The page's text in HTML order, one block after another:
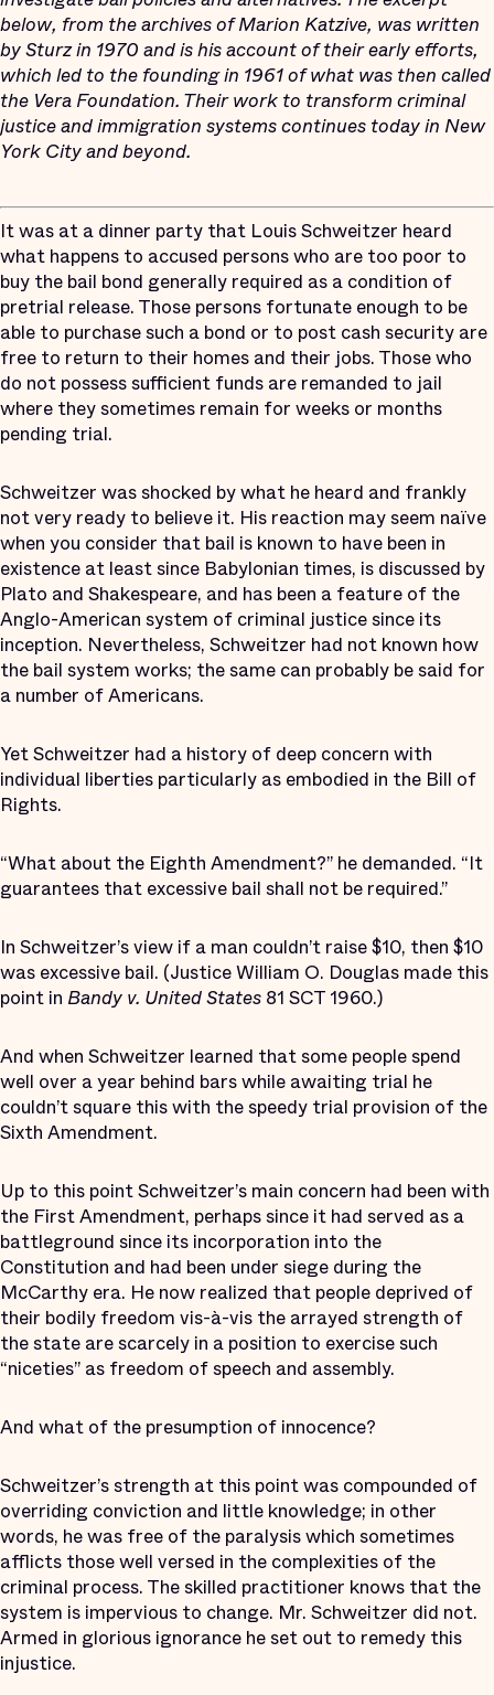
below, from the archives of Marion Katzive, was written
by Sturz in 1970 and is his account of their early efforts,
which led to the founding in 1961 of what was then called
the Vera Foundation. Their work to transform criminal
justice and immigration systems continues today in New
York City and beyond.
It was at a dinner party that Louis Schweitzer heard
what happens to accused persons who are too poor to
buy the bail bond generally required as a condition of
pretrial release. Those persons fortunate enough to be
able to purchase such a bond or to post cash security are
free to return to their homes and their jobs. Those who
do not possess sufficient funds are remanded to jail
where they sometimes remain for weeks or months
pending trial.
Schweitzer was shocked by what he heard and frankly
not very ready to believe it. His reaction may seem naïve
when you consider that bail is known to have been in
existence at least since Babylonian times, is discussed by
Plato and Shakespeare, and has been a feature of the
Anglo-American system of criminal justice since its
inception. Nevertheless, Schweitzer had not known how
the bail system works; the same can probably be said for
a number of Americans.
Yet Schweitzer had a history of deep concern with
individual liberties particularly as embodied in the Bill of
Rights.
“What about the Eighth Amendment?” he demanded. “It
guarantees that excessive bail shall not be required.”
In Schweitzer’s view if a man couldn’t raise $10, then $10
was excessive bail. (Justice William O. Douglas made this
point in Bandy v. United States 81 SCT 1960.)
And when Schweitzer learned that some people spend
well over a year behind bars while awaiting trial he
couldn’t square this with the speedy trial provision of the
Sixth Amendment.
Up to this point Schweitzer’s main concern had been with
the First Amendment, perhaps since it had served as a
battleground since its incorporation into the
Constitution and had been under siege during the
McCarthy era. He now realized that people deprived of
their bodily freedom vis-à-vis the arrayed strength of
the state are scarcely in a position to exercise such
“niceties” as freedom of speech and assembly.
And what of the presumption of innocence?
Schweitzer’s strength at this point was compounded of
overriding conviction and little knowledge; in other
words, he was free of the paralysis which sometimes
afflicts those well versed in the complexities of the
criminal process. The skilled practitioner knows that the
system is impervious to change. Mr. Schweitzer did not.
Armed in glorious ignorance he set out to remedy this
injustice.